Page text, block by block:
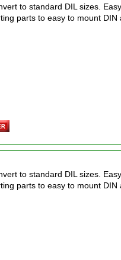
to standard DIL sizes.
parts to easy to mount DIN
to standard DIL sizes.
parts to easy to mount DIN